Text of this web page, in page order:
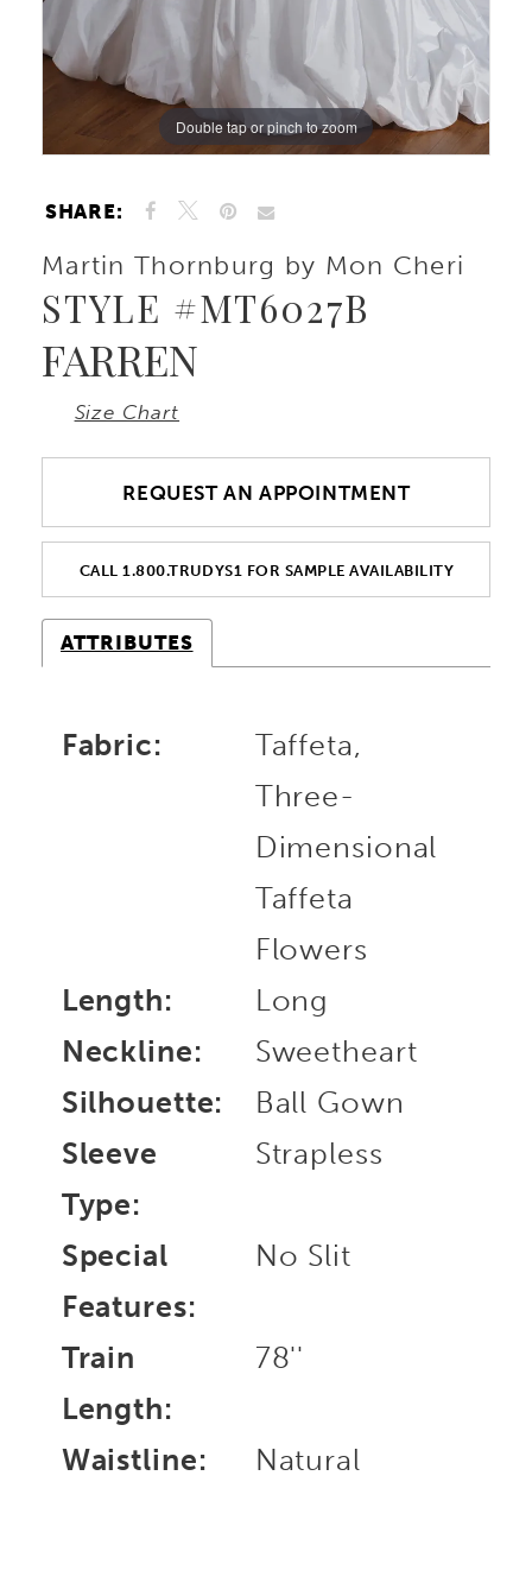
Double tap or pinch to zoom
Double tap or pinch to zoom
Double tap or pinch to zoom
SHARE:
Martin Thornburg by Mon Cheri
STYLE #MT6027B
FARREN
Size Chart
REQUEST AN APPOINTMENT
CALL 1.800.TRUDYS1 FOR SAMPLE AVAILABILITY
ATTRIBUTES
Fabric:
Taffeta,
Three-
Dimensional
Taffeta
Flowers
Length:
Long
Neckline:
Sweetheart
Silhouette:
Ball Gown
Sleeve
Type:
Strapless
Special
Features:
No Slit
Train
Length:
78''
Waistline: Natural